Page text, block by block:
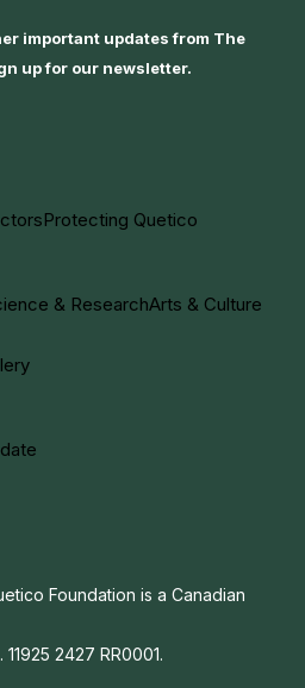
important updates from The
up for our newsletter.
Protecting Quetico
& ResearchArts & Culture
Foundation is a Canadian
2427 RR0001.